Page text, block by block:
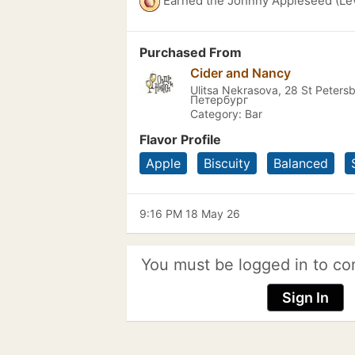
Purchased From
Cider and Nancy
Ulitsa Nekrasova, 28 St
Петербург
Category: Bar
Flavor Profile
Apple
Biscuity Balanced
9:16 PM 18 May 26
You must be logged in to
Sign In